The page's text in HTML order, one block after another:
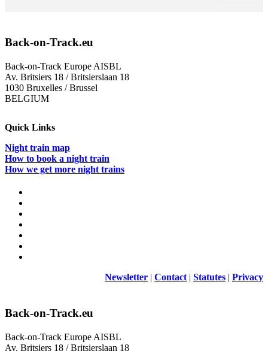
Back-on-Track.eu
Back-on-Track Europe AISBL
Av. Britsiers 18 / Britsierslaan 18
1030 Bruxelles / Brussel
BELGIUM
Quick Links
Night train map
How to book a night train
How we get more night trains
Newsletter | Contact | Statutes | Privacy
Back-on-Track.eu
Back-on-Track Europe AISBL
Av. Britsiers 18 / Britsierslaan 18